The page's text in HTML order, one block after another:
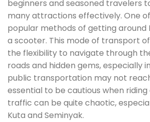
beginners and seasoned travelers
many attractions effectively. One
popular methods of getting around
a scooter. This mode of transport
the flexibility to navigate through
roads and hidden gems, especially
public transportation may not
essential to be cautious when riding
traffic can be quite chaotic,
Kuta and Seminyak.